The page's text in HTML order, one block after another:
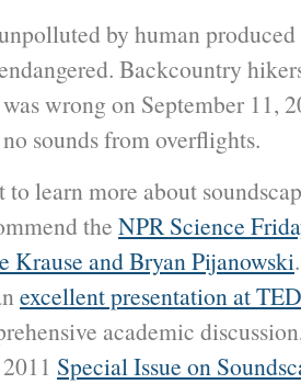
by human produced
Backcountry
wrong on September 11,
sounds from overflights.
learn more about
the NPR Science
Krause and Bryan Pijanowski
excellent presentation at
academic
Special Issue on